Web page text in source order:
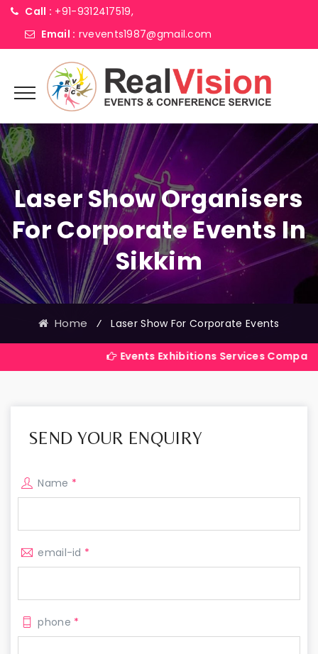
Call : +91-9312417519,
Email : rvevents1987@gmail.com
Laser Show Organisers
For Corporate Events In
Sikkim
Home ⁄ Laser Show For Corporate Events
Events Exhibitions Services Company in India
SEND YOUR ENQUIRY
Name *
email-id *
phone *